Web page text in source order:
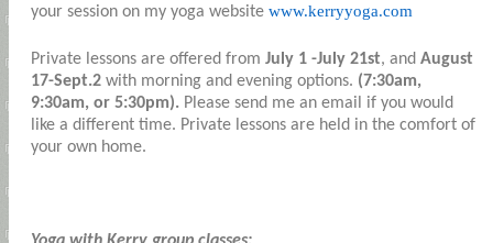
your session on my yoga website www.kerryyoga.com
Private lessons are offered from July 1 -July 21st, and August
17-Sept.2 with morning and evening options. (7:30am,
9:30am, or 5:30pm). Please send me an email if you would
like a different time. Private lessons are held in the comfort of
your own home.